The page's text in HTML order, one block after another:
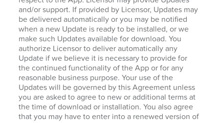
and/or support. If provided by Licensor, Updates may
be delivered automatically or you may be notified
when a new Update is ready to be installed, or we
make such Updates available for download. You
authorize Licensor to deliver automatically any
Update if we believe it is necessary to provide for
the continued functionality of the App or for any
reasonable business purpose. Your use of the
Updates will be governed by this Agreement unless
you are asked to agree to new or additional terms at
the time of download or installation. You also agree
that you may have to enter into a renewed version of